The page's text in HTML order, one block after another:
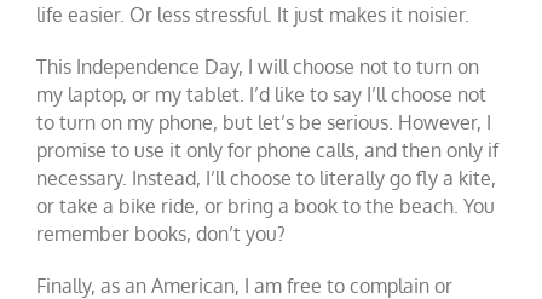
life easier. Or less stressful. It just makes it noisier.
This Independence Day, I will choose not to turn on
my laptop, or my tablet. I’d like to say I’ll choose not
to turn on my phone, but let’s be serious. However, I
promise to use it only for phone calls, and then only if
necessary. Instead, I’ll choose to literally go fly a kite,
or take a bike ride, or bring a book to the beach. You
remember books, don’t you?
Finally, as an American, I am free to complain or